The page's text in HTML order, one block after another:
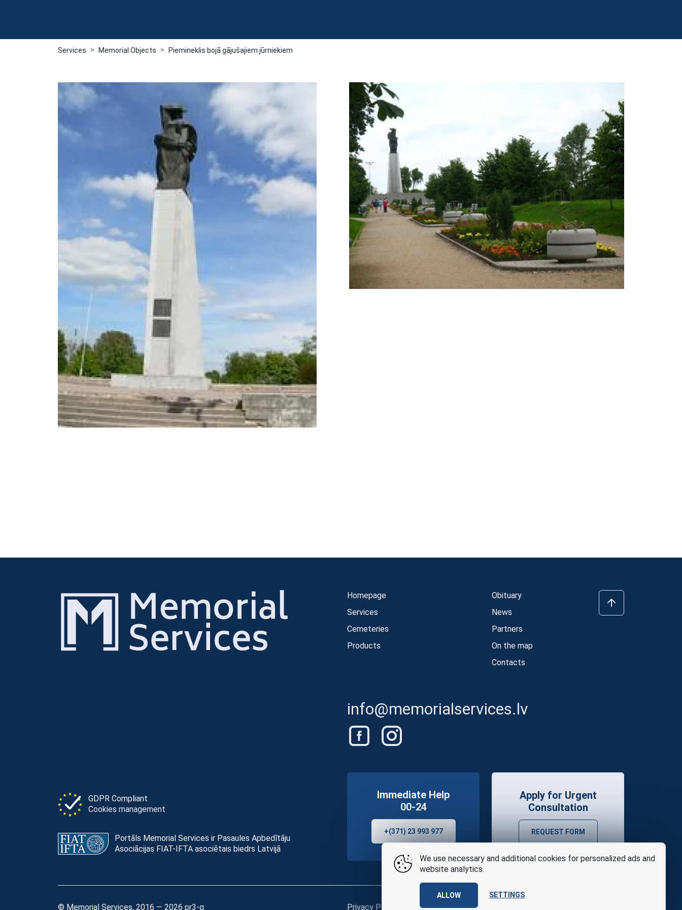
Services Memorial Objects Piemineklis bojā gājušajiem jūrniekiem
Homepage
Services
Cemeteries
Products
Obituary
News
Partners
On the map
Contacts
info@memorialservices.lv
GDPR Compliant
Cookies management
Portāls Memorial Services ir Pasaules Apbedītāju
Asociācijas FIAT-IFTA asociētais biedrs Latvijā
Immediate Help
00-24
+(371) 23 993 977
Apply for Urgent
Consultation
REQUEST FORM
© Memorial Services, 2016 — 2026 pr3-g Privacy Policy terms of use
We use necessary and additional cookies for personalized ads and
website analytics.
ALLOW SETTINGS